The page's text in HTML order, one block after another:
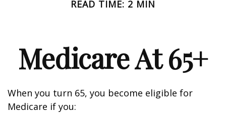
READ TIME: 2 MIN
Medicare At 65+
When you turn 65, you become eligible for
Medicare if you: